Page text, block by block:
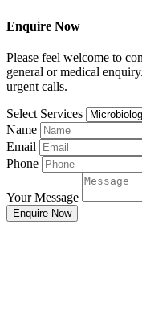
Enquire Now
Please feel welcome to
general or medical
urgent calls.
Select Services
Name
Email
Phone
Your Message
Enquire Now